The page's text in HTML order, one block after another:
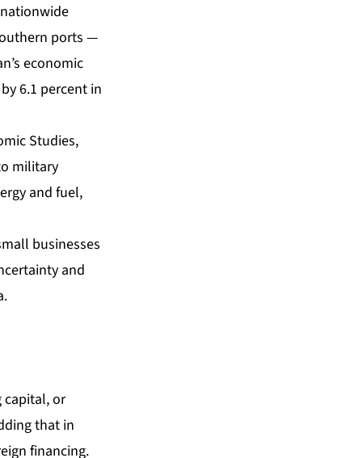
ports —
economic
6.1 percent in
Studies,
military
and fuel,
businesses
and
capital, or
that in
financing.